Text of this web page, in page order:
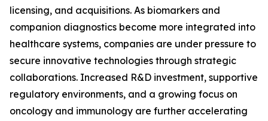
licensing, and acquisitions. As biomarkers and
companion diagnostics become more integrated into
healthcare systems, companies are under pressure to
secure innovative technologies through strategic
collaborations. Increased R&D investment, supportive
regulatory environments, and a growing focus on
oncology and immunology are further accelerating